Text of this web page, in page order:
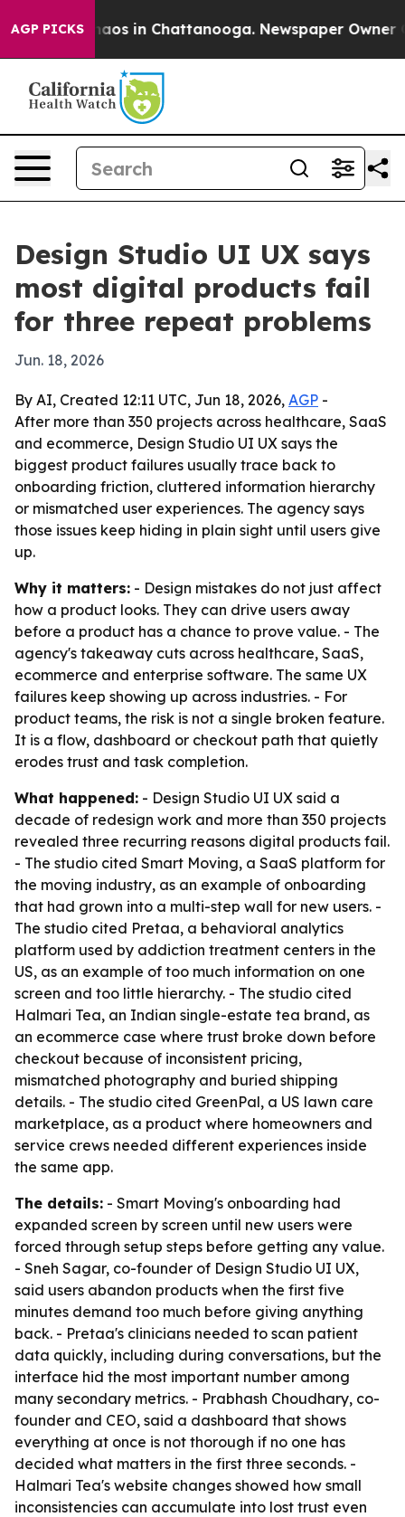
AGP PICKSChaos in Chattanooga. Newspaper Owner
Design Studio UI UX says
most digital products fail
for three repeat problems
Jun. 18, 2026
By AI, Created 12:11 UTC, Jun 18, 2026, AGP -
After more than 350 projects across healthcare, SaaS
and ecommerce, Design Studio UI UX says the
biggest product failures usually trace back to
onboarding friction, cluttered information hierarchy
or mismatched user experiences. The agency says
those issues keep hiding in plain sight until users give
up.
Why it matters: - Design mistakes do not just affect
how a product looks. They can drive users away
before a product has a chance to prove value. - The
agency's takeaway cuts across healthcare, SaaS,
ecommerce and enterprise software. The same UX
failures keep showing up across industries. - For
product teams, the risk is not a single broken feature.
It is a flow, dashboard or checkout path that quietly
erodes trust and task completion.
What happened: - Design Studio UI UX said a
decade of redesign work and more than 350 projects
revealed three recurring reasons digital products fail.
- The studio cited Smart Moving, a SaaS platform for
the moving industry, as an example of onboarding
that had grown into a multi-step wall for new users. -
The studio cited Pretaa, a behavioral analytics
platform used by addiction treatment centers in the
US, as an example of too much information on one
screen and too little hierarchy. - The studio cited
Halmari Tea, an Indian single-estate tea brand, as
an ecommerce case where trust broke down before
checkout because of inconsistent pricing,
mismatched photography and buried shipping
details. - The studio cited GreenPal, a US lawn care
marketplace, as a product where homeowners and
service crews needed different experiences inside
the same app.
The details: - Smart Moving's onboarding had
expanded screen by screen until new users were
forced through setup steps before getting any value.
- Sneh Sagar, co-founder of Design Studio UI UX,
said users abandon products when the first five
minutes demand too much before giving anything
back. - Pretaa's clinicians needed to scan patient
data quickly, including during conversations, but the
interface hid the most important number among
many secondary metrics. - Prabhash Choudhary, co-
founder and CEO, said a dashboard that shows
everything at once is not thorough if no one has
decided what matters in the first three seconds. -
Halmari Tea's website changes showed how small
inconsistencies can accumulate into lost trust even